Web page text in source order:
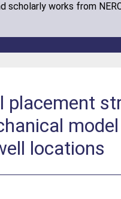
scholarly works from
placement
locations